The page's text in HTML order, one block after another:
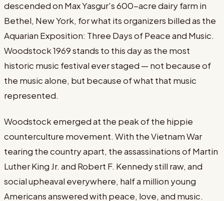
descended on Max Yasgur's 600-acre dairy farm in
Bethel, New York, for what its organizers billed as the
Aquarian Exposition: Three Days of Peace and Music.
Woodstock 1969 stands to this day as the most
historic music festival ever staged — not because of
the music alone, but because of what that music
represented.
Woodstock emerged at the peak of the hippie
counterculture movement. With the Vietnam War
tearing the country apart, the assassinations of Martin
Luther King Jr. and Robert F. Kennedy still raw, and
social upheaval everywhere, half a million young
Americans answered with peace, love, and music.